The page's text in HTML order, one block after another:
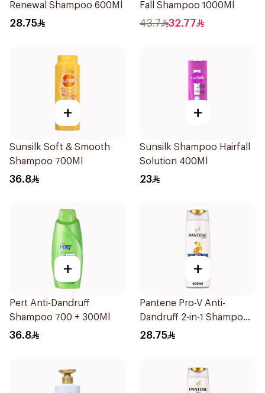
Renewal Shampoo 600Ml
28.75
Fall Shampoo 1000Ml
43.7 32.77
+
Sunsilk Soft & Smooth
Shampoo 700Ml
36.8
+
Sunsilk Shampoo Hairfall
Solution 400Ml
23
+
Pert Anti-Dandruff
Shampoo 700 + 300Ml
36.8
+
Pantene Pro-V Anti-
Dandruff 2-in-1 Shampoo
600Ml
28.75